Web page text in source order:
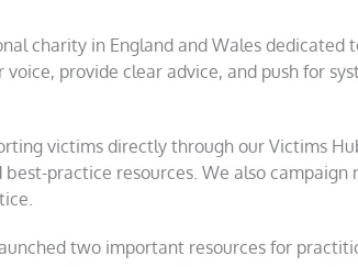
charity in England and Wales dedicated
provide clear advice, and push for
victims directly through our Victims
practice resources. We also campaign
two important resources for